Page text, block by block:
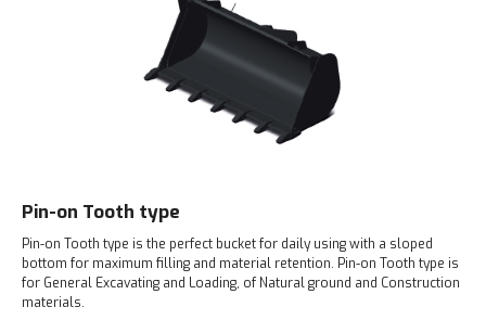
Pin-on Tooth type
Pin-on Tooth type is the perfect bucket for daily using with a sloped
bottom for maximum filling and material retention. Pin-on Tooth type is
for General Excavating and Loading, of Natural ground and Construction
materials.